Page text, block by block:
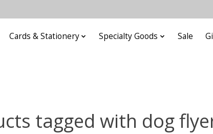
Cards & Stationery Specialty Goods Sale
tagged with dog